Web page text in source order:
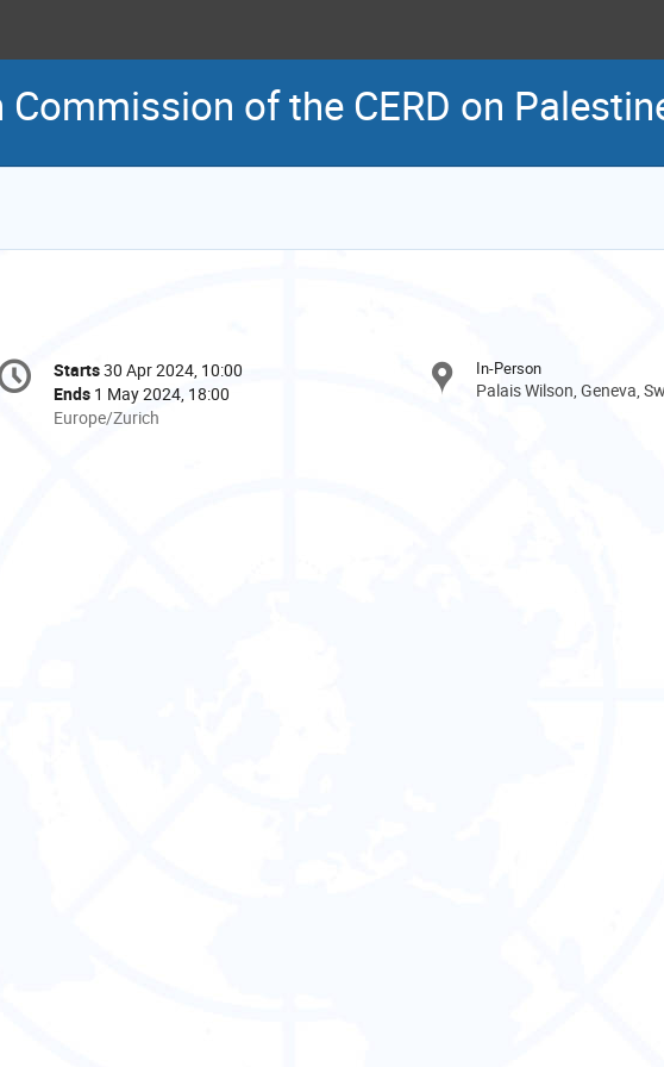
of the CERD on
Conference
Date/Time
Starts30 Apr 2024, 10:00
Ends 1 May 2024, 18:00
All
Europe/Zurich
In-Person
Palais Wilson, Geneva,